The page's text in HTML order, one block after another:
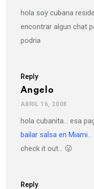
hola soy cubana
encontrar algun chat
podria
Reply
Angelo
ABRIL 16, 2008
hola cubanita… esa
bailar salsa en Miami…
check it out… 😛
Reply